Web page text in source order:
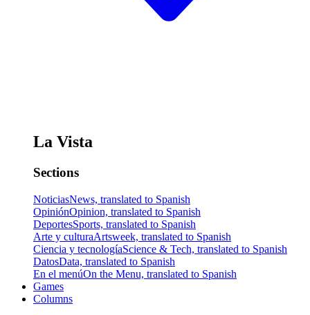
La Vista
Sections
NoticiasNews, translated to Spanish
OpiniónOpinion, translated to Spanish
DeportesSports, translated to Spanish
Arte y culturaArtsweek, translated to Spanish
Ciencia y tecnologíaScience & Tech, translated to Spanish
DatosData, translated to Spanish
En el menúOn the Menu, translated to Spanish
Games
Columns